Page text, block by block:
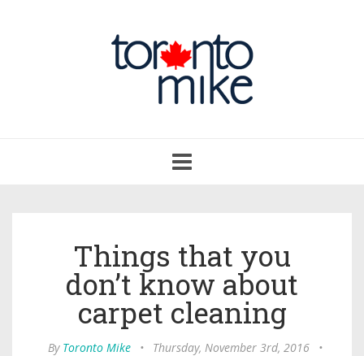
navigation
Things that you
don’t know about
carpet cleaning
By Toronto Mike • Thursday, November 3rd, 2016
•